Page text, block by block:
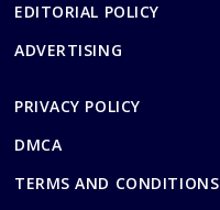
EDITORIAL POLICY
ADVERTISING
PRIVACY POLICY
DMCA
TERMS AND CONDITIONS